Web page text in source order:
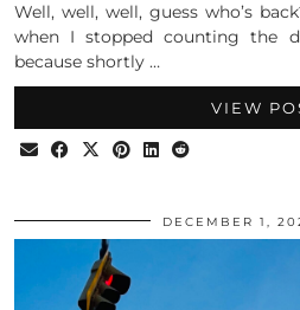
Well, well, well, guess who’s
when I stopped counting the
because shortly …
VIEW
DECEMBER 1,